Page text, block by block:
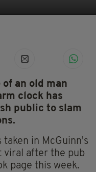
of an old man
clock has
public to slam
taken in McGuinn's
viral after the pub
page this week.